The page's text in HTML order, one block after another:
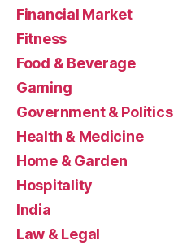
Financial Market
Fitness
Food & Beverage
Gaming
Government & Politics
Health & Medicine
Home & Garden
Hospitality
India
Law & Legal